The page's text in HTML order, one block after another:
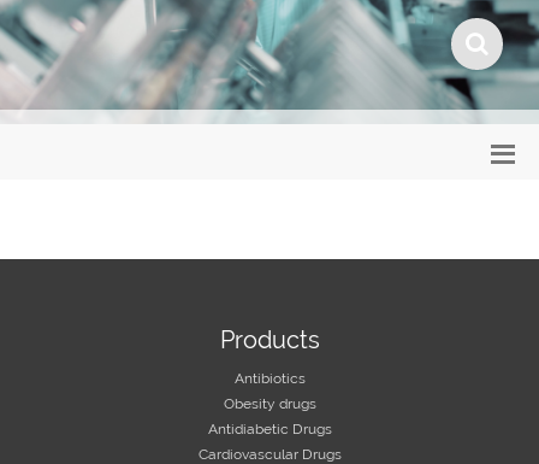
Products
Antibiotics
Obesity drugs
Antidiabetic Drugs
Cardiovascular Drugs